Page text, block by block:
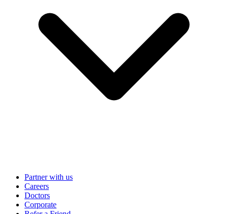
Partner with us
Careers
Doctors
Corporate